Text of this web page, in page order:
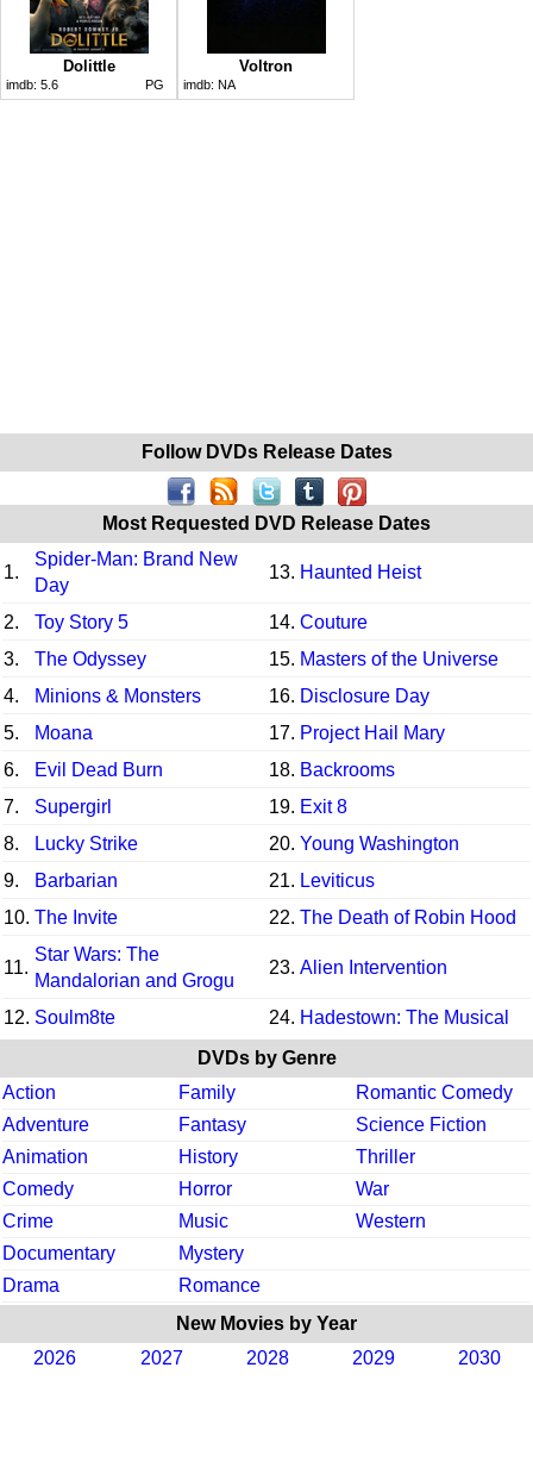
Dolittle
imdb: 5.6 PG
Voltron
imdb: NA
Follow DVDs Release Dates
Most Requested DVD Release Dates
1.
Spider-Man: Brand New
Day
13. Haunted Heist
2. Toy Story 5 14. Couture
3.
The Odyssey 15. Masters of the Universe
4.
Minions & Monsters 16. Disclosure Day
5.
Moana 17. Project Hail Mary
6.
Evil Dead Burn 18. Backrooms
7.
Supergirl 19. Exit 8
8.
Lucky Strike 20. Young Washington
9.
Barbarian 21. Leviticus
10. The Invite 22. The Death of Robin Hood
11.
Star Wars: The
Mandalorian and Grogu
23. Alien Intervention
12. Soulm8te 24. Hadestown: The Musical
DVDs by Genre
Action
Family
Romantic Comedy
Adventure
Fantasy
Science Fiction
Animation
History
Thriller
Comedy
Horror
War
Crime
Music
Western
Documentary
Mystery
Drama
Romance
New Movies by Year
2026
2027 2028 2029 2030